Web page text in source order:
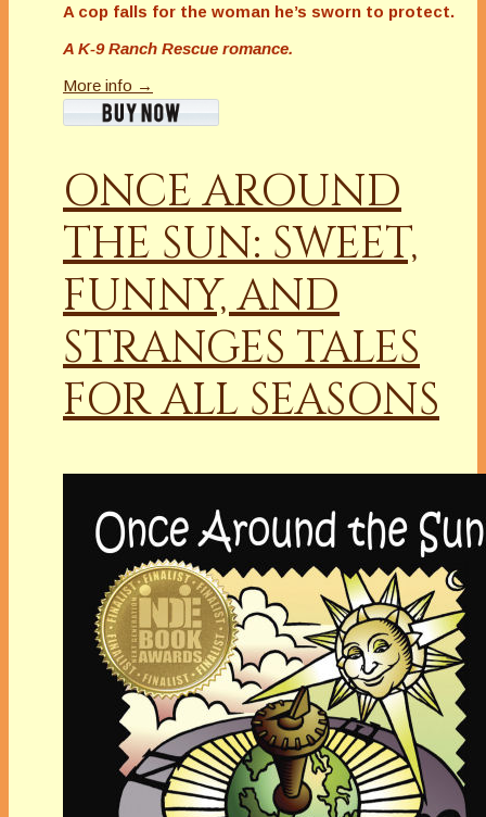
A cop falls for the woman he’s sworn to protect.
A K-9 Ranch Rescue romance.
More info →
ONCE AROUND
THE SUN: SWEET,
FUNNY, AND
STRANGES TALES
FOR ALL SEASONS